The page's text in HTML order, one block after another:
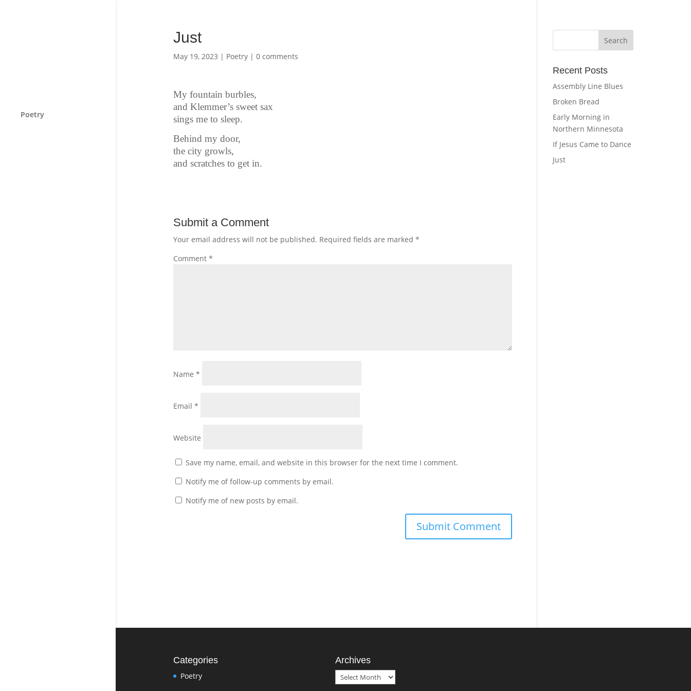
Poetry
Just
May 19, 2023 | Poetry| 0 comments
My fountain burbles,
and Klemmer’s sweet sax
sings me to sleep.
Behind my door,
the city growls,
and scratches to get in.
Submit a Comment
Your email address will not be published. Required fields are marked *
Comment *
Name *
Email *
Website
Save my name, email, and website in this browser for the next time I comment.
Notify me of follow-up comments by email.
Notify me of new posts by email.
Recent Posts
Assembly Line Blues
Broken Bread
Early Morning in
Northern Minnesota
If Jesus Came to Dance
Just
Categories
Poetry
Archives
Archives